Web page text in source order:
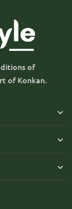
of
of Konkan.